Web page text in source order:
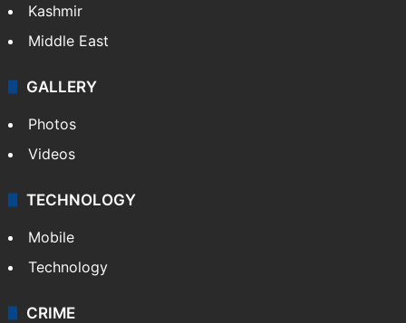
Kashmir
Middle East
GALLERY
Photos
Videos
TECHNOLOGY
Mobile
Technology
CRIME